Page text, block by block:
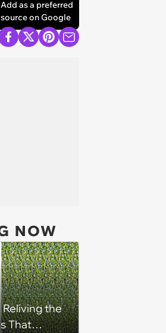
Add as a preferred
source on Google
NOW
Reliving the
That